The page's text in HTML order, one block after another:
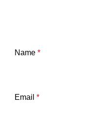
Name *
Email *